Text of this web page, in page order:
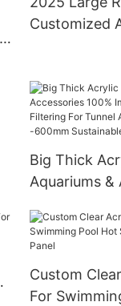
Customized
Big Thick
Aquariums &
After Filtering
Aquarium
Sustainable
Custom
For